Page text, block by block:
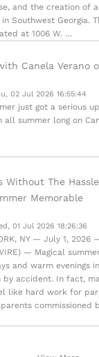
and the creation of
Southwest Georgia.
at 1006 W. …
Canela Verano
02 Jul 2026 16:55:44
just got a serious
all summer long on
Without The
Memorable
01 Jul 2026 18:26:36
NY — July 1, 2026
— Magical
and warm evenings
by accident. In fact,
like hard work for
commissioned